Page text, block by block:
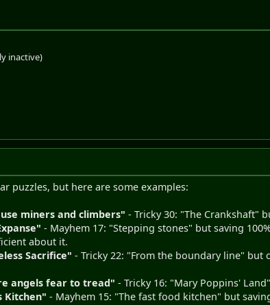
inactive)
puzzles, but here are some examples:
miners and climbers" - Tricky 30: "The Crankshaft"
- Mayhem 17: "Stepping stones" but saving
about it.
Sacrifice" - Tricky 22: "From the boundary line" but
angels fear to tread" - Tricky 16: "Mary Poppins'
Kitchen" - Mayhem 15: "The fast food kitchen" but